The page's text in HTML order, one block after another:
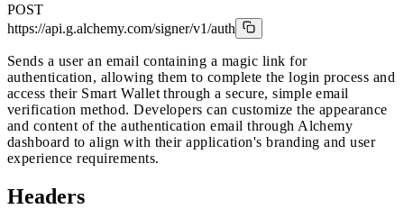
POST
https://api.g.alchemy.com/signer/v1/auth
Sends a user an email containing a magic link for
authentication, allowing them to complete the login process and
access their Smart Wallet through a secure, simple email
verification method. Developers can customize the appearance
and content of the authentication email through Alchemy
dashboard to align with their application's branding and user
experience requirements.
Headers